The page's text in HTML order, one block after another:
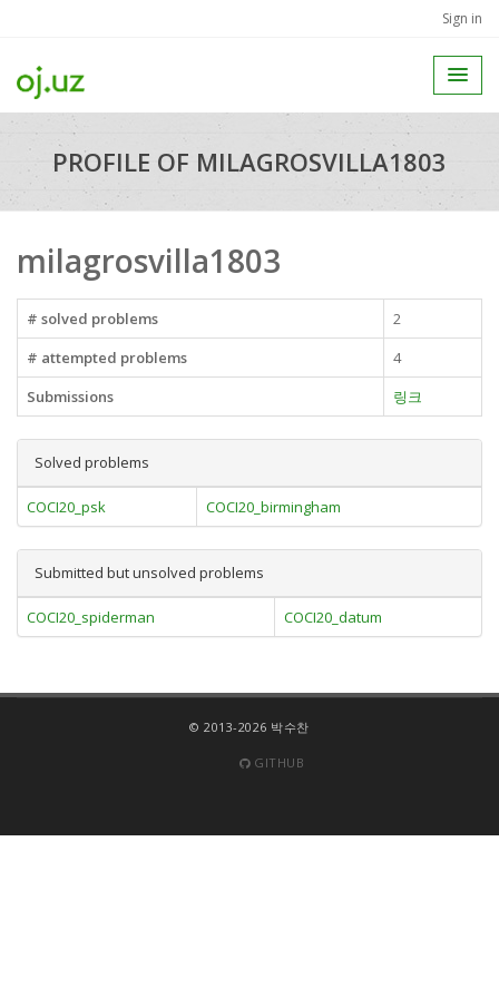
Sign in
PROFILE OF MILAGROSVILLA1803
milagrosvilla1803
# solved problems
2
# attempted problems
4
Submissions
링크
Solved problems
COCI20_psk COCI20_birmingham
Submitted but unsolved problems
COCI20_spiderman COCI20_datum
© 2013-2026 박수찬
GITHUB